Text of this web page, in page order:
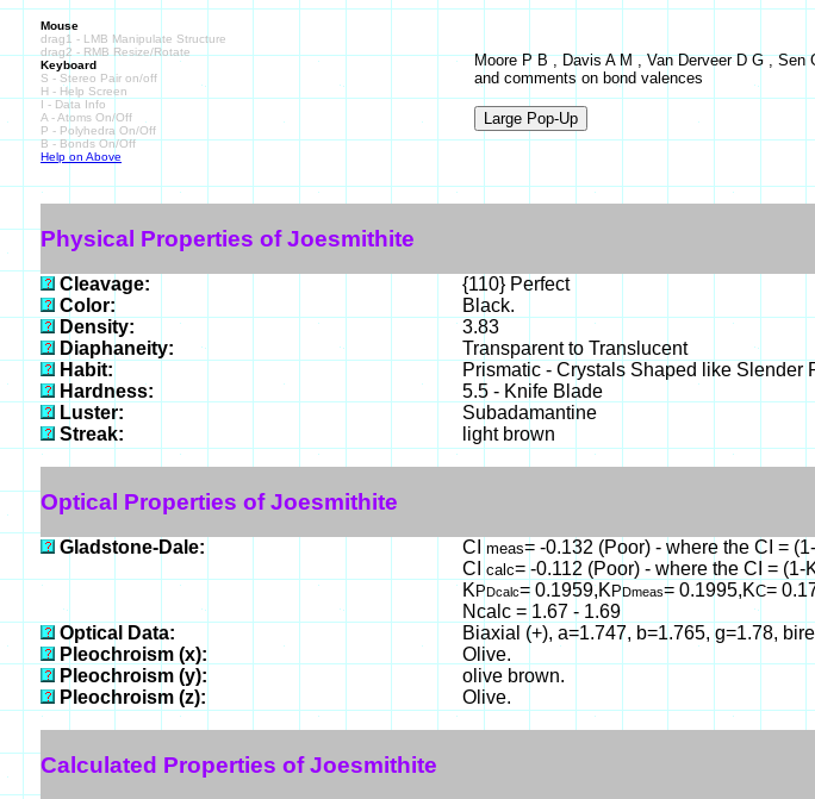
Mouse
drag1 - LMB Manipulate Structure
drag2 - RMB Resize/Rotate
Keyboard
S - Stereo Pair on/off
H - Help Screen
I - Data Info
A - Atoms On/Off
P - Polyhedra On/Off
B - Bonds On/Off
Help on Above
Moore P B , Davis A M , Van Derveer D G ,
and comments on bond valences
Physical Properties of Joesmithite
Cleavage:
{110} Perfect
Color:
Black.
Density:
3.83
Diaphaneity:
Transparent to Translucent
Habit:
Prismatic - Crystals Shaped like Slender
Hardness:
5.5 - Knife Blade
Luster:
Subadamantine
Streak:
light brown
Optical Properties of Joesmithite
Gladstone-Dale: CI meas= -0.132 (Poor) - where the CI =
CI calc= -0.112 (Poor) - where the CI = (1-
K PDcalc= 0.1959,K PDmeas= 0.1995,KC=
Ncalc = 1.67 - 1.69
Optical Data:
Biaxial (+), a=1.747, b=1.765, g=1.78,
Pleochroism (x):
Olive.
Pleochroism (y):
olive brown.
Pleochroism (z):
Olive.
Calculated Properties of Joesmithite